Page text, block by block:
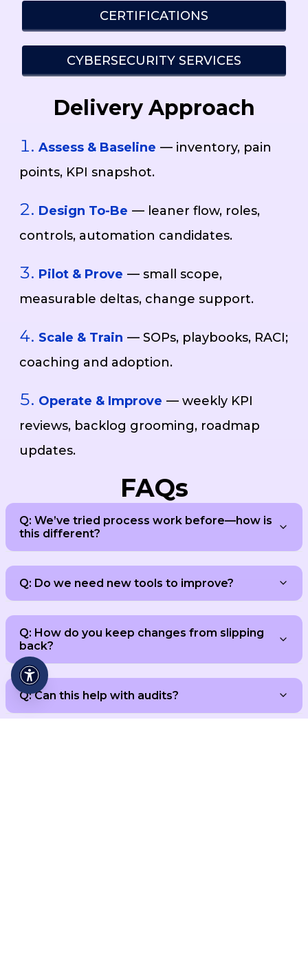
CERTIFICATIONS
CYBERSECURITY SERVICES
Delivery Approach
Assess & Baseline — inventory, pain
points, KPI snapshot.
Design To-Be — leaner flow, roles,
controls, automation candidates.
Pilot & Prove — small scope,
measurable deltas, change support.
Scale & Train — SOPs, playbooks, RACI;
coaching and adoption.
Operate & Improve — weekly KPI
reviews, backlog grooming, roadmap
updates.
FAQs
Q: We’ve tried process work before—how is
this different?
Q: Do we need new tools to improve?
Q: How do you keep changes from slipping
back?
Q: Can this help with audits?